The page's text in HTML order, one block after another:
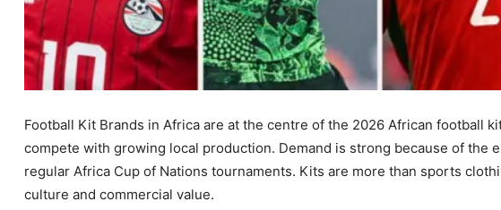
Football Kit Brands in Africa are at the centre of the 2026 African football
compete with growing local production. Demand is strong because of the
regular Africa Cup of Nations tournaments. Kits are more than sports
culture and commercial value.